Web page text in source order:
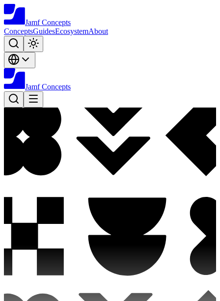
Jamf Concepts
ConceptsGuidesEcosystemAbout
Jamf Concepts